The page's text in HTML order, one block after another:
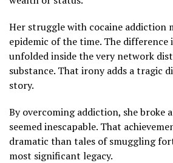
Her struggle with cocaine addiction
epidemic of the time. The
unfolded inside the very network
substance. That irony adds a tragic
story.
By overcoming addiction, she broke
seemed inescapable. That
dramatic than tales of smuggling
most significant legacy.